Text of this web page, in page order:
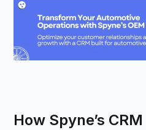
How Spyne’s